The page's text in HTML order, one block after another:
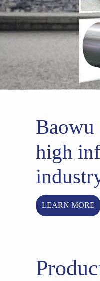
Baowu
high
LEARN MORE